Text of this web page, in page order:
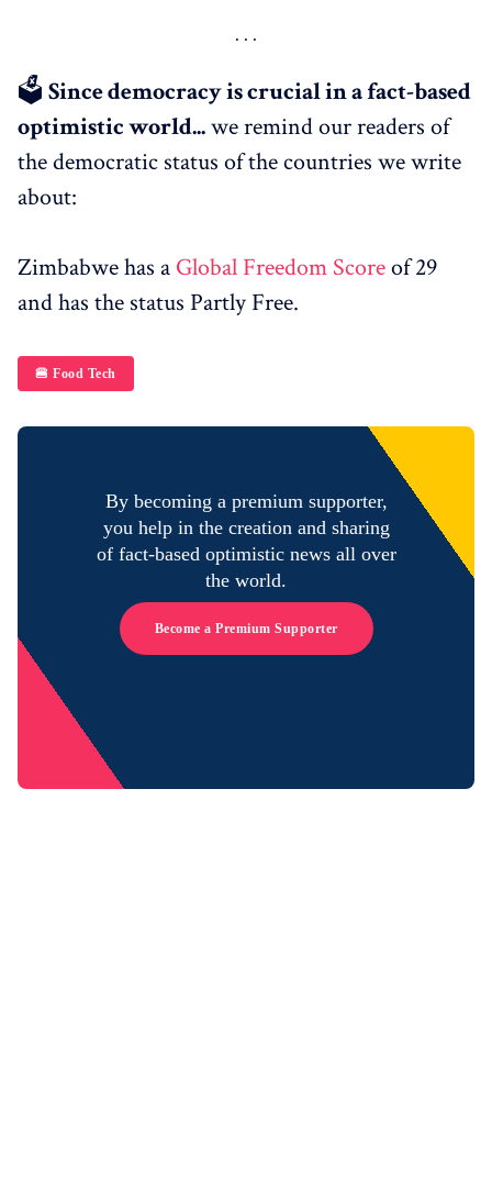
🗳 Since democracy is crucial in a fact-based
optimistic world...we remind our readers of
the democratic status of the countries we write
about:
Zimbabwe has a Global Freedom Scoreof 29
and has the status Partly Free.
🍔 Food Tech
By becoming a premium supporter,
you help in the creation and sharing
of fact-based optimistic news all over
the world.
Become a Premium Supporter